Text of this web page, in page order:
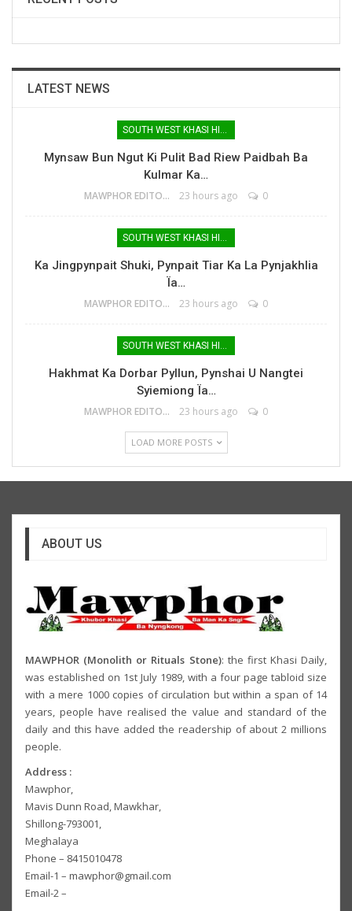
LATEST NEWS
Mynsaw Bun Ngut Ki Pulit Bad Riew Paidbah Ba
Kulmar Ka…
MAWPHOR EDITOR 23 hours ago 0
Ka Jingpynpait Shuki, Pynpait Tiar Ka La Pynjakhlia
Ïa…
MAWPHOR EDITOR 23 hours ago 0
Hakhmat Ka Dorbar Pyllun, Pynshai U Nangtei
Syiemiong Ïa…
MAWPHOR EDITOR 23 hours ago 0
LOAD MORE POSTS
ABOUT US
MAWPHOR (Monolith or Rituals Stone): the first Khasi Daily,
was established on 1st July 1989, with a four page tabloid size
with a mere 1000 copies of circulation but within a span of 14
years, people have realised the value and standard of the
daily and this have added the readership of about 2 millions
people.
Address :
Mawphor,
Mavis Dunn Road, Mawkhar,
Shillong-793001,
Meghalaya
Phone – 8415010478
Email-1 – mawphor@gmail.com
Email-2 –